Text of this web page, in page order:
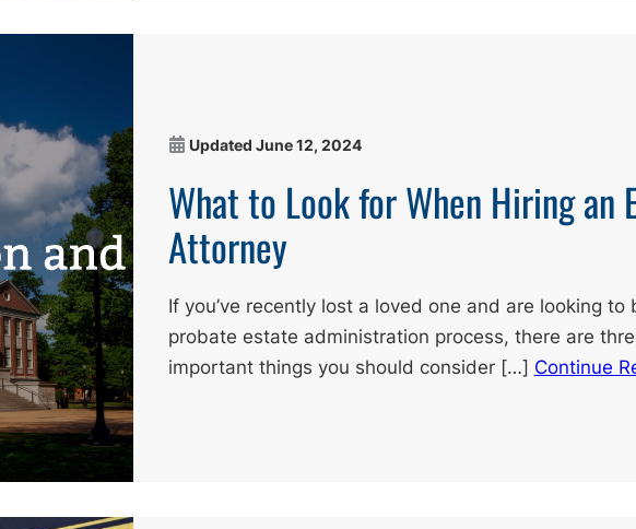
Updated June 12, 2024
What to Look for When Hiring an
Attorney
If you’ve recently lost a loved one and are looking to
probate estate administration process, there are
important things you should consider […] Continue